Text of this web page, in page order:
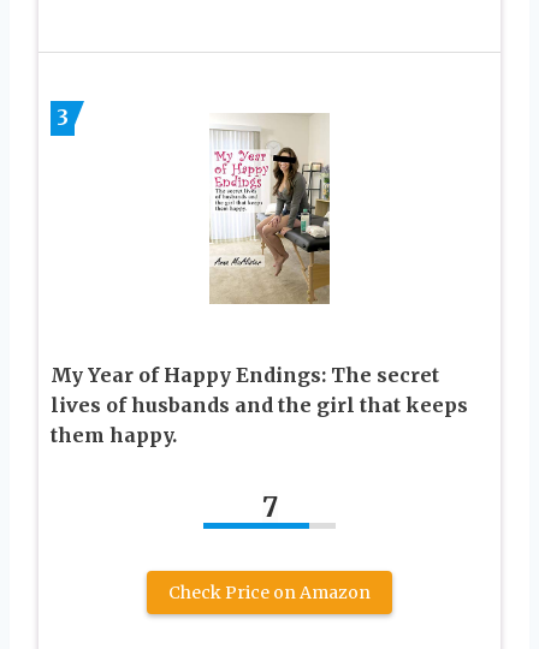
3
My Year of Happy Endings: The secret
lives of husbands and the girl that keeps
them happy.
7
Check Price on Amazon